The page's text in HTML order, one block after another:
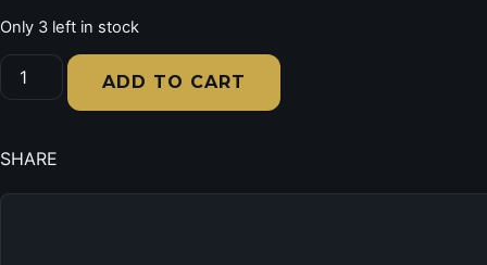
Only 3 left in stock
Sports
Afield
Seltzer
Metallic
Powder
Holds
ADD TO CART
SHARE